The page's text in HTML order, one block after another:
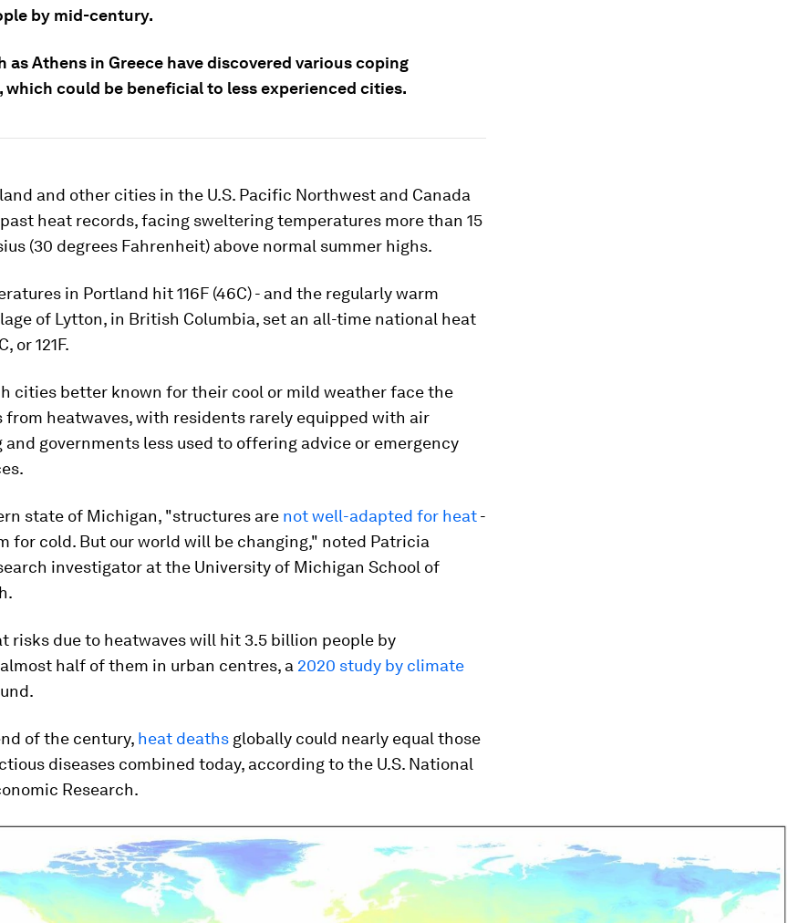
by mid-century.
as Athens in Greece have discovered various coping
which could be beneficial to less experienced cities.
and other cities in the U.S. Pacific Northwest and Canada
heat records, facing sweltering temperatures more than 15
(30 degrees Fahrenheit) above normal summer highs.
in Portland hit 116F (46C) - and the regularly warm
of Lytton, in British Columbia, set an all-time national heat
or 121F.
cities better known for their cool or mild weather face the
from heatwaves, with residents rarely equipped with air
governments less used to offering advice or emergency
state of Michigan, "structures are not well-adapted for heat-
for cold. But our world will be changing," noted Patricia
investigator at the University of Michigan School of
risks due to heatwaves will hit 3.5 billion people by
half of them in urban centres, a 2020 study by climate
of the century, heat deaths globally could nearly equal those
diseases combined today, according to the U.S. National
Research.